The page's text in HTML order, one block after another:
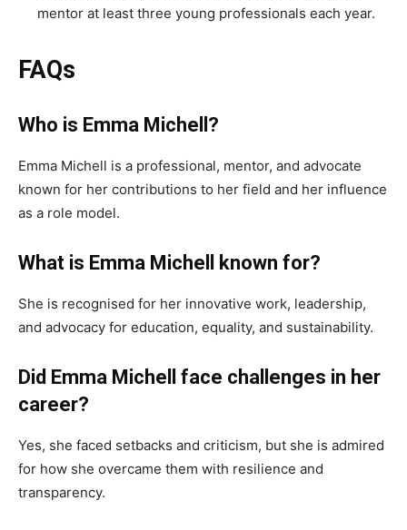
mentor at least three young professionals each year.
FAQs
Who is Emma Michell?
Emma Michell is a professional, mentor, and advocate
known for her contributions to her field and her influence
as a role model.
What is Emma Michell known for?
She is recognised for her innovative work, leadership,
and advocacy for education, equality, and sustainability.
Did Emma Michell face challenges in her
career?
Yes, she faced setbacks and criticism, but she is admired
for how she overcame them with resilience and
transparency.